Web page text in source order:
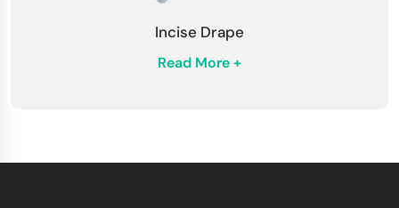
Incise Drape
Read More +